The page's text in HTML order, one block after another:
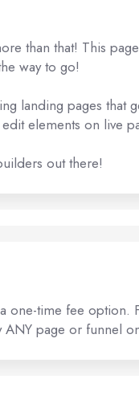
than that! This
way to go!
landing pages that
elements on live
out there!
one-time fee
page or funnel